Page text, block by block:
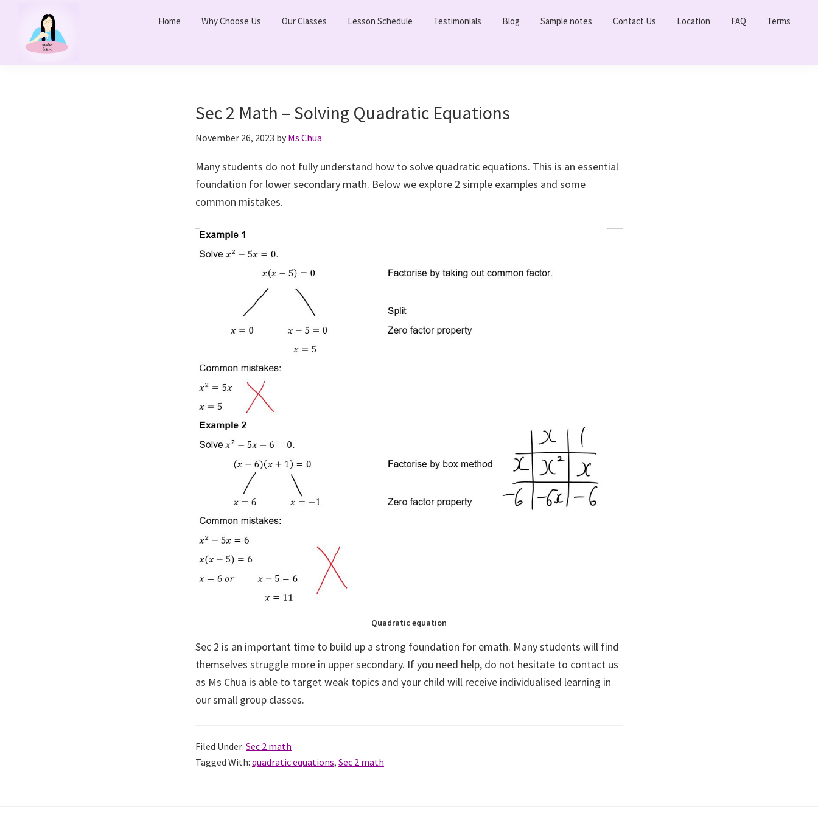
primary
navigation
content
Ms
Home Why Choose Us Our Classes Lesson Schedule Testimonials Blog Sample notes Contact Us Location FAQ Terms
Sec 2 Math – Solving Quadratic Equations
November 26, 2023 by Ms Chua
Many students do not fully understand how to solve quadratic equations. This is an essential
foundation for lower secondary math. Below we explore 2 simple examples and some
common mistakes.
Quadratic equation
Sec 2 is an important time to build up a strong foundation for emath. Many students will find
themselves struggle more in upper secondary. If you need help, do not hesitate to contact us
as Ms Chua is able to target weak topics and your child will receive individualised learning in
our small group classes.
Filed Under: Sec 2 math
Tagged With: quadratic equations, Sec 2 math